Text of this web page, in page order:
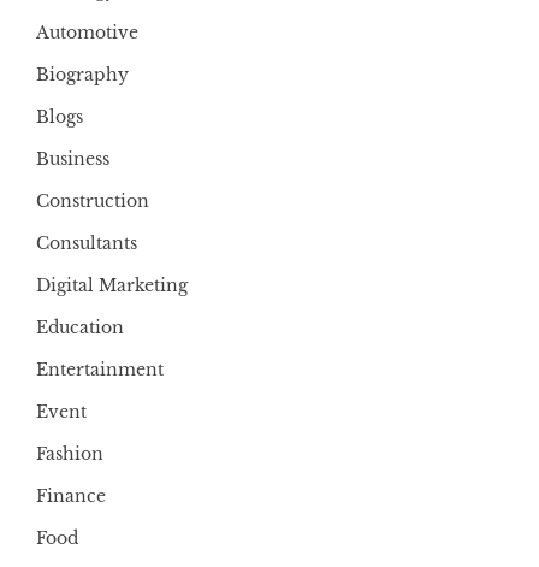
Automotive
Biography
Blogs
Business
Construction
Consultants
Digital Marketing
Education
Entertainment
Event
Fashion
Finance
Food